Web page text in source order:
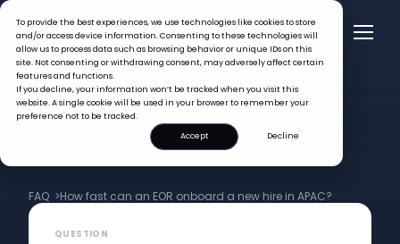
To provide the best experiences, we use technologies like cookies to store
and/or access device information. Consenting to these technologies will
allow us to process data such as browsing behavior or unique IDs on this
site. Not consenting or withdrawing consent, may adversely affect certain
features and functions.
If you decline, your information won’t be tracked when you visit this
website. A single cookie will be used in your browser to remember your
preference not to be tracked.
Accept
Decline
FAQ >How fast can an EOR onboard a new hire in APAC?
QUESTION